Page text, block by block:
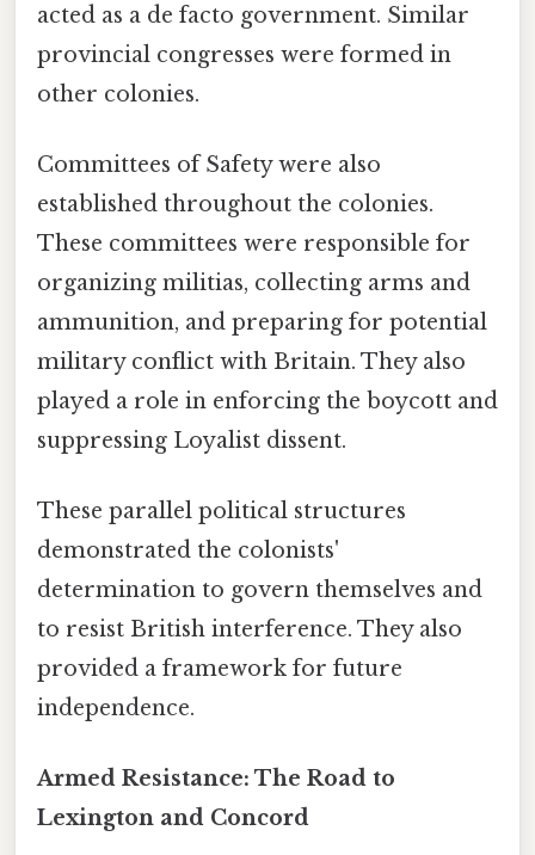
acted as a de facto government. Similar
provincial congresses were formed in
other colonies.
Committees of Safety were also
established throughout the colonies.
These committees were responsible for
organizing militias, collecting arms and
ammunition, and preparing for potential
military conflict with Britain. They also
played a role in enforcing the boycott and
suppressing Loyalist dissent.
These parallel political structures
demonstrated the colonists'
determination to govern themselves and
to resist British interference. They also
provided a framework for future
independence.
Armed Resistance: The Road to
Lexington and Concord